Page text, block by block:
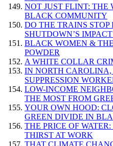
NOT JUST FLINT: THE
BLACK COMMUNITY
DO THE TRAINS STOP
SHUTDOWN’S
BLACK WOMEN &
POWDER
A WHITE COLLAR
IN NORTH
SUPPRESSION
LOW-INCOME
THE MOST FROM
YOUR OWN HOOD:
GREEN DIVIDE IN
THE PRICE OF
THIRST AT WORK
THAT CLIMATE